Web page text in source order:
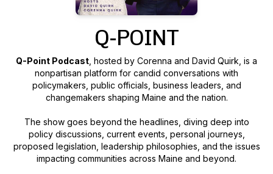
Q-POINT
Q-Point Podcast , hosted by Corenna and David Quirk, is a
nonpartisan platform for candid conversations with
policymakers, public officials, business leaders, and
changemakers shaping Maine and the nation.
The show goes beyond the headlines, diving deep into
policy discussions, current events, personal journeys,
proposed legislation, leadership philosophies, and the issues
impacting communities across Maine and beyond.